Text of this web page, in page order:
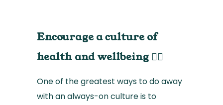
Encourage a culture of
health and wellbeing 🧘‍♀️
One of the greatest ways to do away
with an always-on culture is to